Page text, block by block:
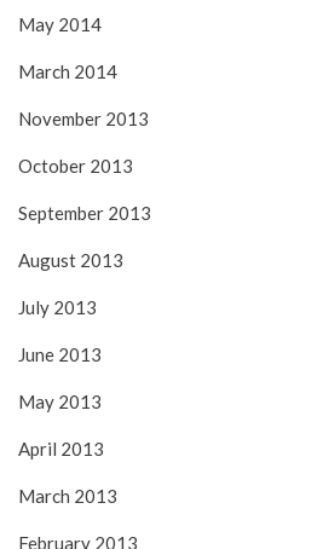
May 2014
March 2014
November 2013
October 2013
September 2013
August 2013
July 2013
June 2013
May 2013
April 2013
March 2013
February 2013